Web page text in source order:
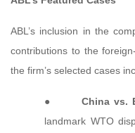
ABL’s inclusion in the
contributions to the
the firm’s selected cases
● China vs.
landmark WTO